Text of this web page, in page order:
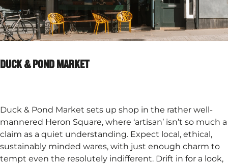
DUCK & POND MARKET
Duck & Pond Market sets up shop in the rather well-
mannered Heron Square, where ‘artisan’ isn’t so much a
claim as a quiet understanding. Expect local, ethical,
sustainably minded wares, with just enough charm to
tempt even the resolutely indifferent. Drift in for a look,